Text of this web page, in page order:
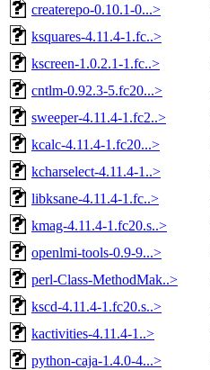
createrepo-0.10.1-0...>
ksquares-4.11.4-1.fc..>
kscreen-1.0.2.1-1.fc..>
cntlm-0.92.3-5.fc20...>
sweeper-4.11.4-1.fc2..>
kcalc-4.11.4-1.fc20...>
kcharselect-4.11.4-1..>
libksane-4.11.4-1.fc..>
kmag-4.11.4-1.fc20.s..>
openlmi-tools-0.9-9...>
perl-Class-MethodMak..>
kscd-4.11.4-1.fc20.s..>
kactivities-4.11.4-1..>
python-caja-1.4.0-4...>